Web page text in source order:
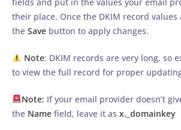
their place. Once the DKIM record
the Save button to apply changes.
Note: DKIM records are very long, so
to view the full record for proper
Note: If your email provider doesn’t
the Name field, leave it as x._domainkey